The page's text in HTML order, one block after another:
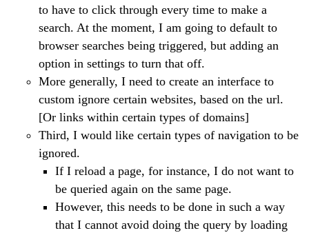
to have to click through every time to make a
search. At the moment, I am going to default to
browser searches being triggered, but adding an
option in settings to turn that off.
More generally, I need to create an interface to
custom ignore certain websites, based on the url.
[Or links within certain types of domains]
Third, I would like certain types of navigation to be
ignored.
If I reload a page, for instance, I do not want to
be queried again on the same page.
However, this needs to be done in such a way
that I cannot avoid doing the query by loading